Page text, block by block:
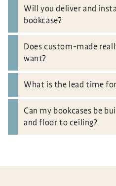
Will you deliver and
bookcase?
Does custom-made
want?
What is the lead time
Can my bookcases be
and floor to ceiling?